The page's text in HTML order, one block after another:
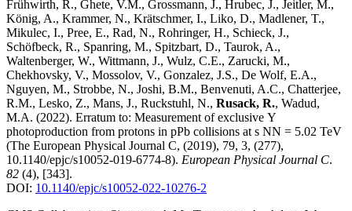
Frühwirth, R., Ghete, V.M., Grossmann, J., Hrubec, J., Jeitler, M.,
König, A., Krammer, N., Krätschmer, I., Liko, D., Madlener, T.,
Mikulec, I., Pree, E., Rad, N., Rohringer, H., Schieck, J.,
Schöfbeck, R., Spanring, M., Spitzbart, D., Taurok, A.,
Waltenberger, W., Wittmann, J., Wulz, C.E., Zarucki, M.,
Chekhovsky, V., Mossolov, V., Gonzalez, J.S., De Wolf, E.A.,
Nguyen, M., Strobbe, N., Joshi, B.M., Benvenuti, A.C., Chatterjee,
R.M., Lesko, Z., Mans, J., Ruckstuhl, N., Rusack, R., Wadud,
M.A. (2022). Erratum to: Measurement of exclusive Υ
photoproduction from protons in pPb collisions at s NN = 5.02 TeV
(The European Physical Journal C, (2019), 79, 3, (277),
10.1140/epjc/s10052-019-6774-8). European Physical Journal C.
82 (4), [343].
DOI: 10.1140/epjc/s10052-022-10276-2